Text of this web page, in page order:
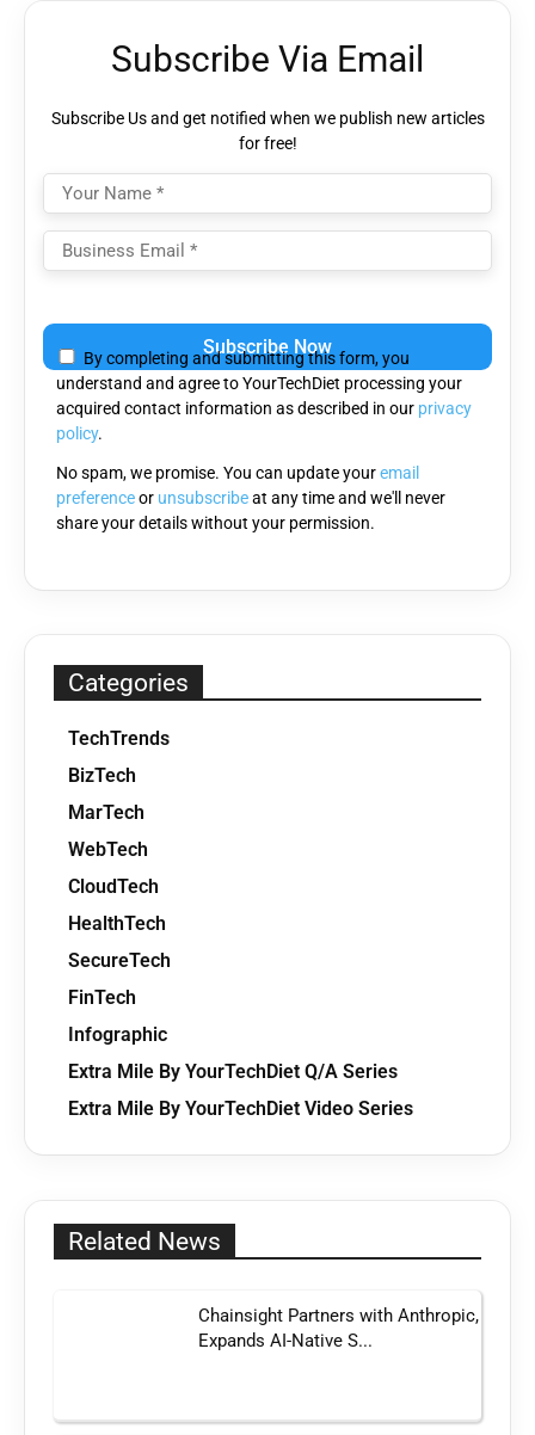
Subscribe Via Email
Subscribe Us and get notified when we publish new articles
for free!
leave
this
field
empty.
By completing and submitting this form, you
understand and agree to YourTechDiet processing your
acquired contact information as described in our privacy
policy.
No spam, we promise. You can update youremail
preferenceor unsubscribeat any time and we'll never
share your details without your permission.
Categories
TechTrends
BizTech
MarTech
WebTech
CloudTech
HealthTech
SecureTech
FinTech
Infographic
Extra Mile By YourTechDiet Q/A Series
Extra Mile By YourTechDiet Video Series
Related News
Chainsight Partners with Anthropic,
Expands AI-Native S...